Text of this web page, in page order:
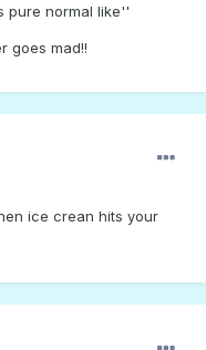
pure normal like''
goes mad!!
ice crean hits your